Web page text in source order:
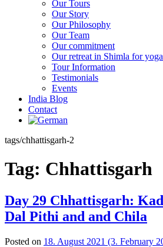
Our Tours
Our Story
Our Philosophy
Our Team
Our commitment
Our retreat in Shimla for
Tour Information
Testimonials
Events
India Blog
Contact
tags/chhattisgarh-2
Tag: Chhattisgarh
Day 29 Chhattisgarh:
Dal Pithi and and Chila
Posted on 18. August 2021 (3. February